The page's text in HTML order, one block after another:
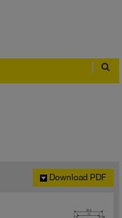
Download PDF